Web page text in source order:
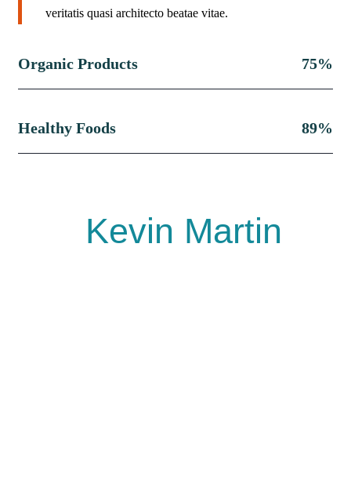
veritatis quasi architecto beatae vitae.
Organic Products 75%
Healthy Foods 89%
Kevin Martin